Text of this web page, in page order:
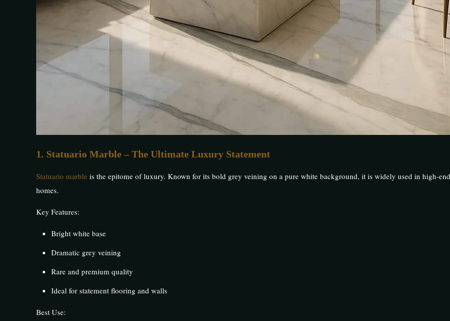
1. Statuario Marble – The Ultimate Luxury Statement
Statuario marble is the epitome of luxury. Known for its bold grey veining on a pure white background, it is widely used in high-
homes.
Key Features:
Bright white base
Dramatic grey veining
Rare and premium quality
Ideal for statement flooring and walls
Best Use: